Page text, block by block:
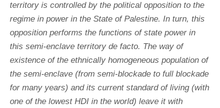
territory is controlled by the political opposition to the
regime in power in the State of Palestine. In turn, this
opposition performs the functions of state power in
this semi-enclave territory de facto. The way of
existence of the ethnically homogeneous population of
the semi-enclave (from semi-blockade to full blockade
for many years) and its current standard of living (with
one of the lowest HDI in the world) leave it with